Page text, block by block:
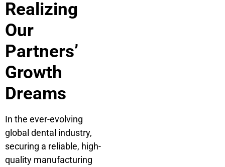
Realizing
Our
Partners’
Growth
Dreams
In the ever-evolving
global dental industry,
securing a reliable, high-
quality manufacturing